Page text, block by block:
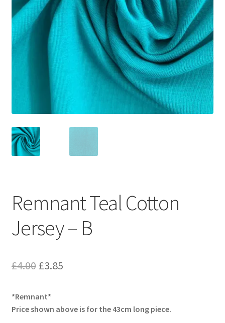
Remnant Teal Cotton
Jersey – B
£4.00 Original
was:
£3.85Current
*Remnant*
Price shown above is for the 43cm long piece.